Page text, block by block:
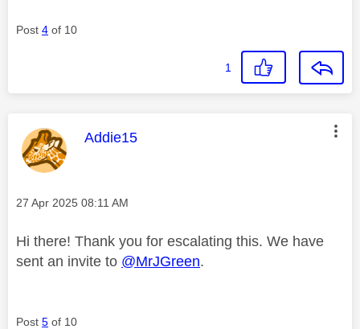
Post 4 of 10
1
This message was authored by:
Addie15
Message posted on
‎27 Apr 2025 08:11 AM
Hi there! Thank you for escalating this. We have
sent an invite to @MrJGreen.
Post 5 of 10